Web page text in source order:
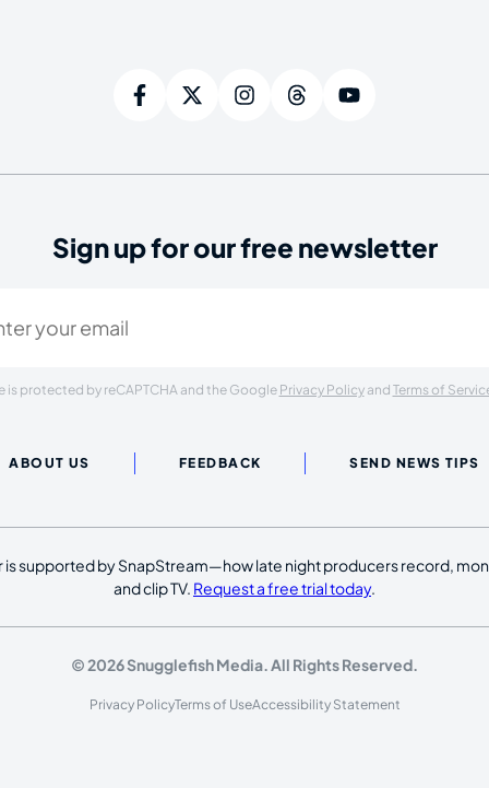
Sign up for our free newsletter
is protected by reCAPTCHA and the Google Privacy Policyand Terms of
ABOUT US FEEDBACK SEND NEWS TIPS
is supported by SnapStream—how late night producers record,
and clip TV. Request a free trial today.
© 2026 Snugglefish Media. All Rights Reserved.
Privacy PolicyTerms of UseAccessibility Statement